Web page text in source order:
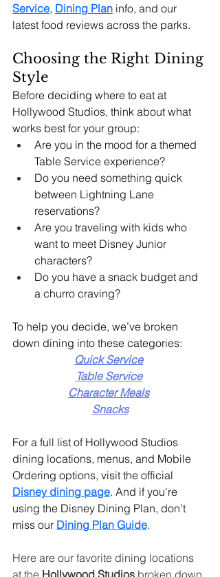
Service, Dining Plan info, and our
latest food reviews across the parks.
Choosing the Right Dining
Style
Before deciding where to eat at
Hollywood Studios, think about what
works best for your group:
Are you in the mood for a themed
Table Service experience?
Do you need something quick
between Lightning Lane
reservations?
Are you traveling with kids who
want to meet Disney Junior
characters?
Do you have a snack budget and
a churro craving?
To help you decide, we’ve broken
down dining into these categories:
Quick Service
Table Service
Character Meals
Snacks
For a full list of Hollywood Studios
dining locations, menus, and Mobile
Ordering options, visit the official
Disney dining page. And if you're
using the Disney Dining Plan, don’t
miss our Dining Plan Guide.
Here are our favorite dining locations